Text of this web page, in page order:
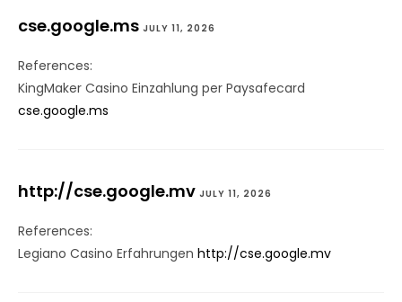
cse.google.ms JULY 11, 2026
References:
KingMaker Casino Einzahlung per Paysafecard
cse.google.ms
http://cse.google.mv JULY 11, 2026
References:
Legiano Casino Erfahrungen http://cse.google.mv